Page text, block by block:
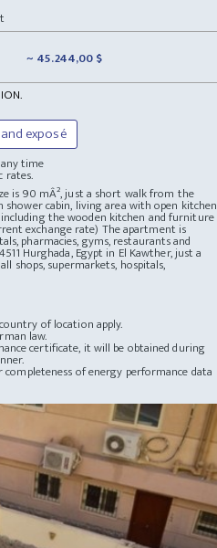
~ 45.244,00 $
exposé
time
rates.
is 90 mÂ², just a short walk from the
cabin, living area with open kitchen
the wooden kitchen and furniture
exchange rate) The apartment is
pharmacies, gyms, restaurants and
Hurghada, Egypt in El Kawther, just a
shops, supermarkets, hospitals,
of location apply.
law.
certificate, it will be obtained during
of energy performance data